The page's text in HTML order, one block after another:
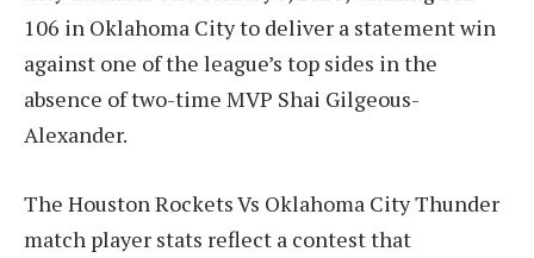
106 in Oklahoma City to deliver a statement win
against one of the league’s top sides in the
absence of two-time MVP Shai Gilgeous-
Alexander.
The Houston Rockets Vs Oklahoma City Thunder
match player stats reflect a contest that